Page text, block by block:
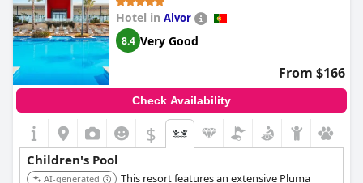
Hotel in Alvor
8.4 Very Good
From $166
Check Availability
$
Children's Pool
AI-generated
This resort features an extensive Pluma